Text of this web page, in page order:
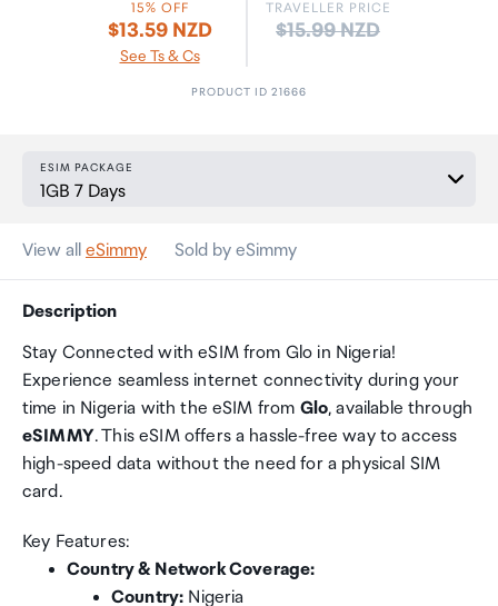
15% OFF
$13.59 NZD
See Ts & Cs
TRAVELLER PRICE
Price:
$15.99 NZD
PRODUCT ID 21666
ESIM PACKAGE
View all eSimmy Sold by eSimmy
Description
Stay Connected with eSIM from Glo in Nigeria!
Experience seamless internet connectivity during your
time in Nigeria with the eSIM from Glo, available through
eSIMMY. This eSIM offers a hassle-free way to access
high-speed data without the need for a physical SIM
card.
Key Features:
Country & Network Coverage:
Country: Nigeria